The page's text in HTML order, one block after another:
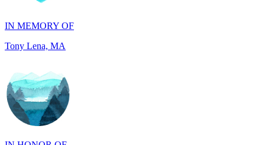
IN HONOR OF
Joseph and Carol Perkins, AZ